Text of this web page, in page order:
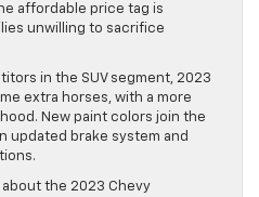
affordable price tag is
unwilling to sacrifice
in the SUV segment, 2023
extra horses, with a more
New paint colors join the
updated brake system and
the 2023 Chevy